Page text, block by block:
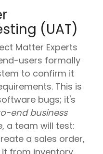
(UAT)
Matter Experts
users formally
to confirm it
This is
bugs; it's
end business
a team will test:
a sales order,